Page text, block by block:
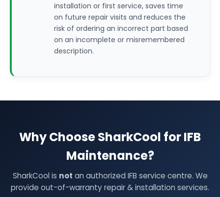
installation or first service, saves time
on future repair visits and reduces the
risk of ordering an incorrect part based
on an incomplete or misremembered
description.
Why Choose SharkCool for IFB
Maintenance?
SharkCool is not an authorized IFB service centre. We
provide out-of-warranty repair & installation services.